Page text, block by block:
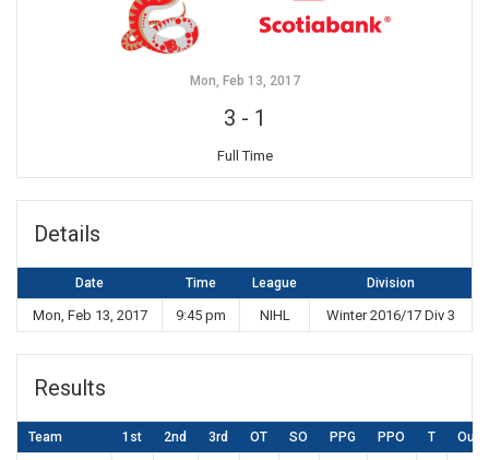
Mon, Feb 13, 2017
3 - 1
Full Time
Details
Date Time League Division
Mon, Feb 13, 2017 9:45 pm NIHL Winter 2016/17 Div 3
Results
Team 1st 2nd 3rd OT SO PPG PPO T